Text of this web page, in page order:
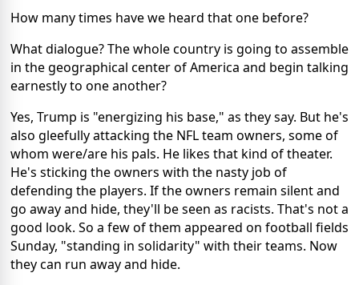
How many times have we heard that one before?
What dialogue? The whole country is going to assemble
in the geographical center of America and begin talking
earnestly to one another?
Yes, Trump is "energizing his base," as they say. But he's
also gleefully attacking the NFL team owners, some of
whom were/are his pals. He likes that kind of theater.
He's sticking the owners with the nasty job of
defending the players. If the owners remain silent and
go away and hide, they'll be seen as racists. That's not a
good look. So a few of them appeared on football fields
Sunday, "standing in solidarity" with their teams. Now
they can run away and hide.